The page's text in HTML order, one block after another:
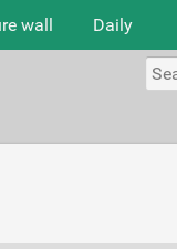
wall Daily